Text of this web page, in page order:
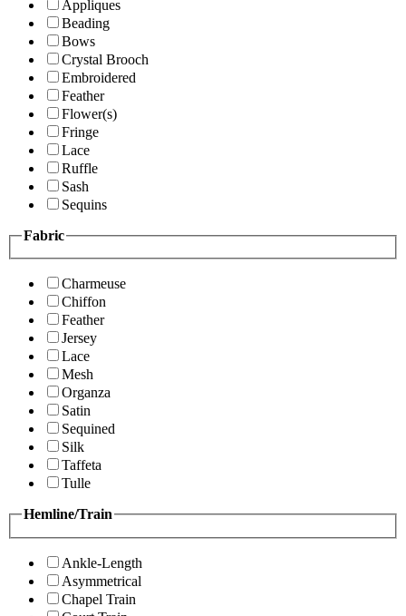
Appliques
Beading
Bows
Crystal Brooch
Embroidered
Feather
Flower(s)
Fringe
Lace
Ruffle
Sash
Sequins
Fabric
Charmeuse
Chiffon
Feather
Jersey
Lace
Mesh
Organza
Satin
Sequined
Silk
Taffeta
Tulle
Hemline/Train
Ankle-Length
Asymmetrical
Chapel Train